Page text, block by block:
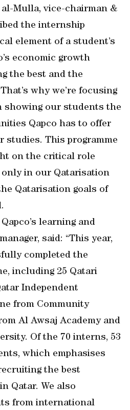
al-Mulla, vice-chairman &
the internship
element of a student’s
economic growth
the best and the
why we’re focusing
showing our students the
Qapco has to offer
studies. This programme
on the critical role
in our Qatarisation
Qatarisation goals of
learning and
said: “This year,
completed the
including 25 Qatari
Independent
from Community
Al Awsaj Academy and
Of the 70 interns, 53
which emphasises
the best
Qatar. We also
from international